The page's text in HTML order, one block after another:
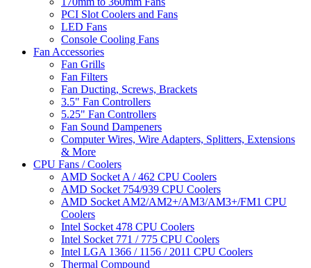
PCI Slot Coolers and Fans
LED Fans
Console Cooling Fans
Fan Accessories
Fan Grills
Fan Filters
Fan Ducting, Screws, Brackets
3.5" Fan Controllers
5.25" Fan Controllers
Fan Sound Dampeners
Computer Wires, Wire Adapters, Splitters, Extensions
& More
CPU Fans / Coolers
AMD Socket A / 462 CPU Coolers
AMD Socket 754/939 CPU Coolers
AMD Socket AM2/AM2+/AM3/AM3+/FM1 CPU
Coolers
Intel Socket 478 CPU Coolers
Intel Socket 771 / 775 CPU Coolers
Intel LGA 1366 / 1156 / 2011 CPU Coolers
Thermal Compound